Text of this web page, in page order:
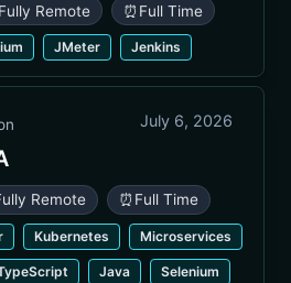
Fully Remote ⏰ Full Time
JMeter Jenkins
July 6, 2026
Remote ⏰ Full Time
Kubernetes Microservices
Java Selenium